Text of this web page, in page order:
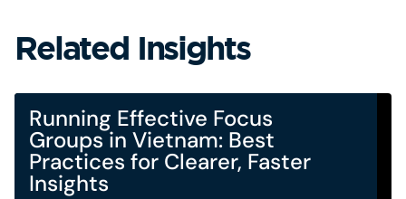
Related Insights
Running Effective Focus
Groups in Vietnam: Best
Practices for Clearer, Faster
Insights